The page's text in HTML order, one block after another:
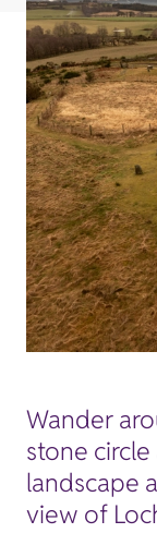
Wander
stone
landscape
view of